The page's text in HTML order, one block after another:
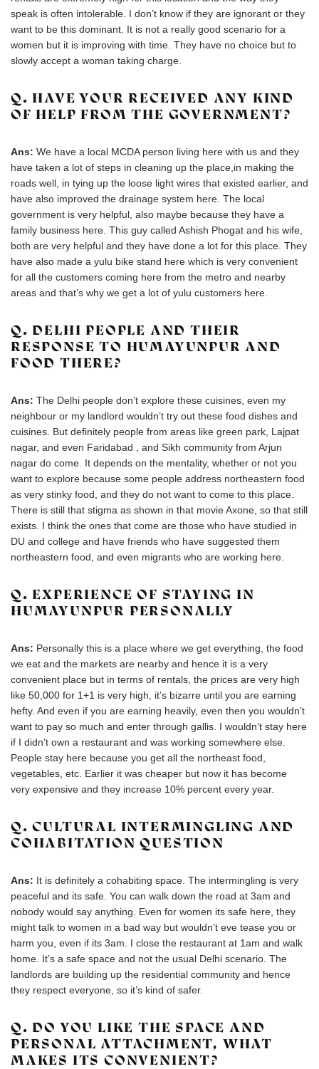
speak is often intolerable. I don’t know if they are ignorant or they
want to be this dominant. It is not a really good scenario for a
women but it is improving with time. They have no choice but to
slowly accept a woman taking charge.
Q. HAVE YOUR RECEIVED ANY KIND
OF HELP FROM THE GOVERNMENT?
Ans: We have a local MCDA person living here with us and they
have taken a lot of steps in cleaning up the place,in making the
roads well, in tying up the loose light wires that existed earlier, and
have also improved the drainage system here. The local
government is very helpful, also maybe because they have a
family business here. This guy called Ashish Phogat and his wife,
both are very helpful and they have done a lot for this place. They
have also made a yulu bike stand here which is very convenient
for all the customers coming here from the metro and nearby
areas and that’s why we get a lot of yulu customers here.
Q. DELHI PEOPLE AND THEIR
RESPONSE TO HUMAYUNPUR AND
FOOD THERE?
Ans: The Delhi people don’t explore these cuisines, even my
neighbour or my landlord wouldn’t try out these food dishes and
cuisines. But definitely people from areas like green park, Lajpat
nagar, and even Faridabad , and Sikh community from Arjun
nagar do come. It depends on the mentality, whether or not you
want to explore because some people address northeastern food
as very stinky food, and they do not want to come to this place.
There is still that stigma as shown in that movie Axone, so that still
exists. I think the ones that come are those who have studied in
DU and college and have friends who have suggested them
northeastern food, and even migrants who are working here.
Q. EXPERIENCE OF STAYING IN
HUMAYUNPUR PERSONALLY
Ans: Personally this is a place where we get everything, the food
we eat and the markets are nearby and hence it is a very
convenient place but in terms of rentals, the prices are very high
like 50,000 for 1+1 is very high, it’s bizarre until you are earning
hefty. And even if you are earning heavily, even then you wouldn’t
want to pay so much and enter through gallis. I wouldn’t stay here
if I didn’t own a restaurant and was working somewhere else.
People stay here because you get all the northeast food,
vegetables, etc. Earlier it was cheaper but now it has become
very expensive and they increase 10% percent every year.
Q. CULTURAL INTERMINGLING AND
COHABITATION QUESTION
Ans: It is definitely a cohabiting space. The intermingling is very
peaceful and its safe. You can walk down the road at 3am and
nobody would say anything. Even for women its safe here, they
might talk to women in a bad way but wouldn’t eve tease you or
harm you, even if its 3am. I close the restaurant at 1am and walk
home. It’s a safe space and not the usual Delhi scenario. The
landlords are building up the residential community and hence
they respect everyone, so it’s kind of safer.
Q. DO YOU LIKE THE SPACE AND
PERSONAL ATTACHMENT, WHAT
MAKES ITS CONVENIENT?